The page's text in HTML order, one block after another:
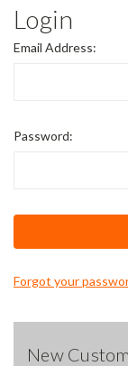
Login
Email Address:
Password:
Forgot your
New